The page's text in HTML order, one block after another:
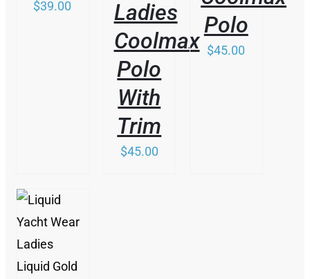
PRODUCT
$39.00
CHOSEN
ON
THE
PRODUCT
PAGE
Ladies
Coolmax
Polo
With
Trim
$45.00
THE
PRODUCT
PAGE
Polo
$45.00
THIS
PRODUCT
/
DETAILS